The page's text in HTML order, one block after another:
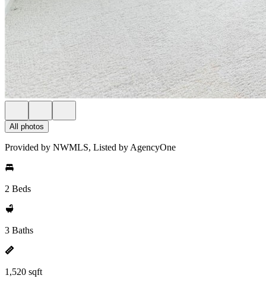
All photos
Provided by NWMLS, Listed by AgencyOne
2 Beds
3 Baths
1,520 sqft